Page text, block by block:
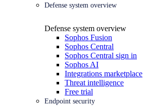
Defense system overview
Defense system overview
Sophos Fusion
Sophos Central
Sophos Central sign in
Sophos AI
Integrations marketplace
Threat intelligence
Free trial
Endpoint security